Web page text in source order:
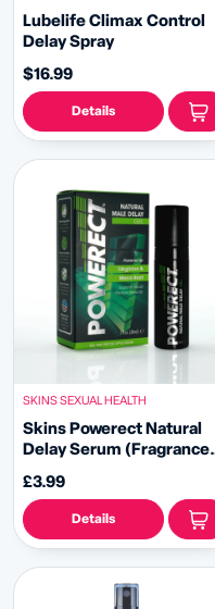
Lubelife Climax Control
Delay Spray
$16.99
Details
SKINS SEXUAL HEALTH
Skins Powerect Natural
Delay Serum (Fragrance
£3.99
Details